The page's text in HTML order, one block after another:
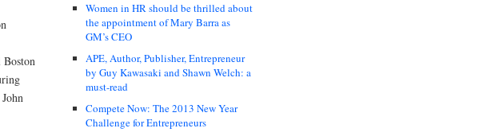
Women in HR should be thrilled about
the appointment of Mary Barra as
GM’s CEO
APE, Author, Publisher, Entrepreneur
by Guy Kawasaki and Shawn Welch: a
must-read
Compete Now: The 2013 New Year
Challenge for Entrepreneurs